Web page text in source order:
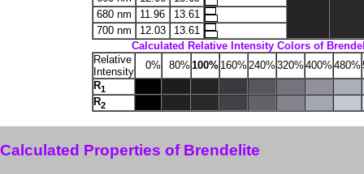
680 nm
11.96
13.61
700 nm
12.03
13.61
Calculated Relative Intensity Colors of
Relative
Intensity
0% 80% 100% 160% 240% 320% 400% 480%
R1
R2
Calculated Properties of Brendelite